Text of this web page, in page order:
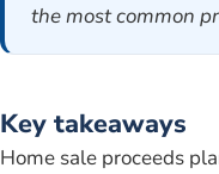
the most common
Key takeaways
Home sale proceeds